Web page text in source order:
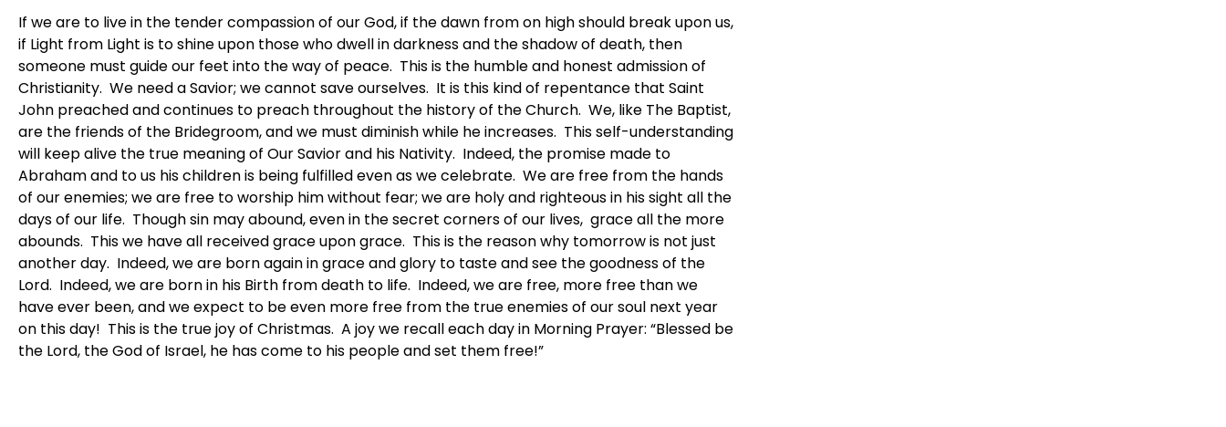
If we are to live in the tender compassion of our God, if the dawn from on high should break upon us,
if Light from Light is to shine upon those who dwell in darkness and the shadow of death, then
someone must guide our feet into the way of peace. This is the humble and honest admission of
Christianity. We need a Savior; we cannot save ourselves. It is this kind of repentance that Saint
John preached and continues to preach throughout the history of the Church. We, like The Baptist,
are the friends of the Bridegroom, and we must diminish while he increases. This self-understanding
will keep alive the true meaning of Our Savior and his Nativity. Indeed, the promise made to
Abraham and to us his children is being fulfilled even as we celebrate. We are free from the hands
of our enemies; we are free to worship him without fear; we are holy and righteous in his sight all the
days of our life. Though sin may abound, even in the secret corners of our lives, grace all the more
abounds. This we have all received grace upon grace. This is the reason why tomorrow is not just
another day. Indeed, we are born again in grace and glory to taste and see the goodness of the
Lord. Indeed, we are born in his Birth from death to life. Indeed, we are free, more free than we
have ever been, and we expect to be even more free from the true enemies of our soul next year
on this day! This is the true joy of Christmas. A joy we recall each day in Morning Prayer: “Blessed be
the Lord, the God of Israel, he has come to his people and set them free!”